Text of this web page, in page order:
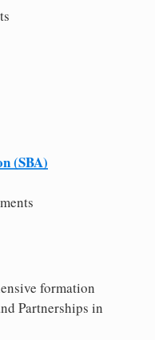
(SBA)
formation
Partnerships in